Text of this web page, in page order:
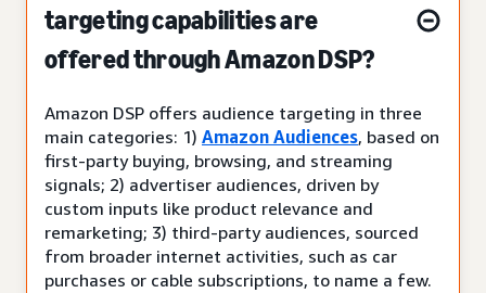
targeting capabilities are
offered through Amazon DSP?
Amazon DSP offers audience targeting in three
main categories: 1) Amazon Audiences, based on
first-party buying, browsing, and streaming
signals; 2) advertiser audiences, driven by
custom inputs like product relevance and
remarketing; 3) third-party audiences, sourced
from broader internet activities, such as car
purchases or cable subscriptions, to name a few.